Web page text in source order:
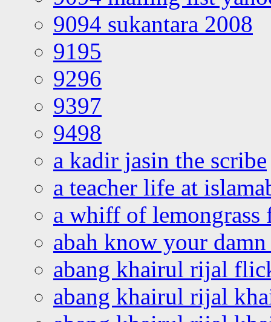
9094 sukantara 2008
9195
9296
9397
9498
a kadir jasin the scribe
a teacher life at
a whiff of lemongrass
abah know your
abang khairul rijal
abang khairul rijal